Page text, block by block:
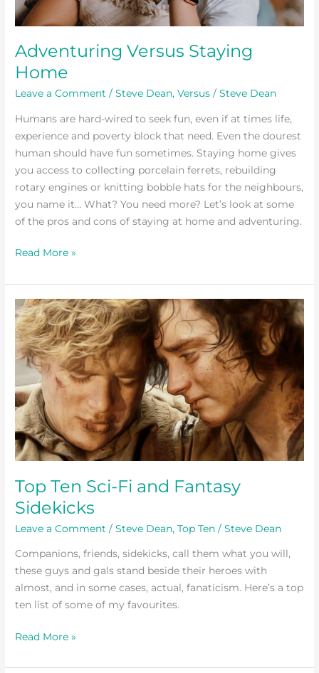
Adventuring Versus Staying
Home
Leave a Comment /Steve Dean,Versus /Steve Dean
Humans are hard-wired to seek fun, even if at times life,
experience and poverty block that need. Even the dourest
human should have fun sometimes. Staying home gives
you access to collecting porcelain ferrets, rebuilding
rotary engines or knitting bobble hats for the neighbours,
you name it… What? You need more? Let’s look at some
of the pros and cons of staying at home and adventuring.
Read More »
Top Ten Sci-Fi and Fantasy
Sidekicks
Leave a Comment /Steve Dean,Top Ten /Steve Dean
Companions, friends, sidekicks, call them what you will,
these guys and gals stand beside their heroes with
almost, and in some cases, actual, fanaticism. Here’s a top
ten list of some of my favourites.
Top
Ten
Sci-
Fi
Fantasy
Sidekicks
Read More »